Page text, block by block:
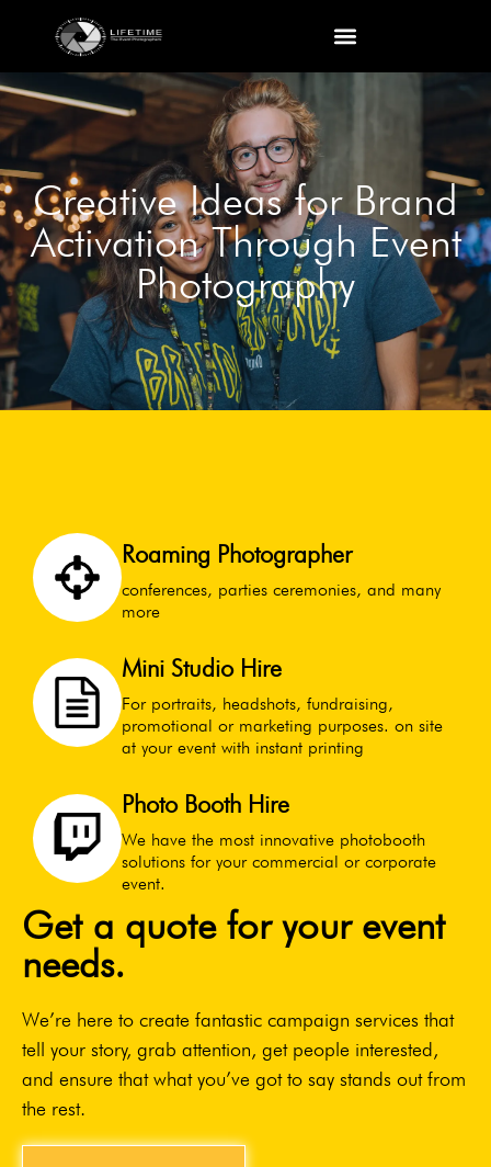
Creative Ideas for Brand
Activation Through Event
Photography
Roaming Photographer
conferences, parties ceremonies, and many
more
Mini Studio Hire
For portraits, headshots, fundraising,
promotional or marketing purposes. on site
at your event with instant printing
Photo Booth Hire
We have the most innovative photobooth
solutions for your commercial or corporate
event.
Get a quote for your event
needs.
We’re here to create fantastic campaign services that
tell your story, grab attention, get people interested,
and ensure that what you’ve got to say stands out from
the rest.